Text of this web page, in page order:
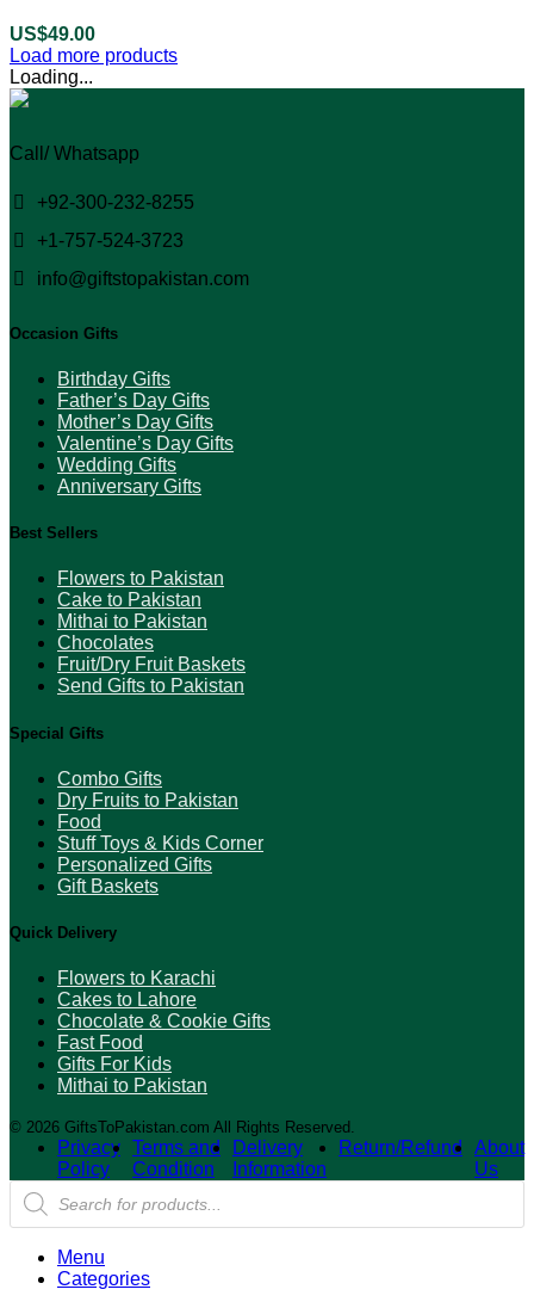
US$49.00
Load more products
Loading...
Call/ Whatsapp
+92-300-232-8255
+1-757-524-3723
info@giftstopakistan.com
Occasion Gifts
Birthday Gifts
Father’s Day Gifts
Mother’s Day Gifts
Valentine’s Day Gifts
Wedding Gifts
Anniversary Gifts
Best Sellers
Flowers to Pakistan
Cake to Pakistan
Mithai to Pakistan
Chocolates
Fruit/Dry Fruit Baskets
Send Gifts to Pakistan
Special Gifts
Combo Gifts
Dry Fruits to Pakistan
Food
Stuff Toys & Kids Corner
Personalized Gifts
Gift Baskets
Quick Delivery
Flowers to Karachi
Cakes to Lahore
Chocolate & Cookie Gifts
Fast Food
Gifts For Kids
Mithai to Pakistan
© 2026 GiftsToPakistan.com All Rights Reserved.
Privacy
Policy
Terms and
Condition
Delivery
Information
Return/Refund
About
Us
Products
search
Menu
Categories